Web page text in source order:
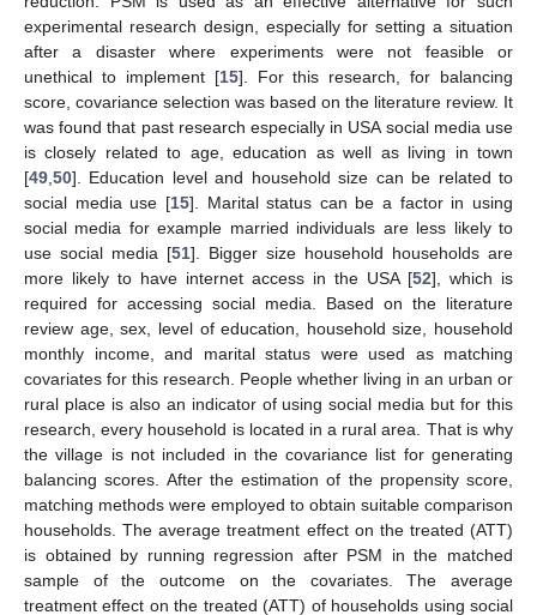
experimental research design, especially for setting a situation
after a disaster where experiments were not feasible or
unethical to implement [15]. For this research, for balancing
score, covariance selection was based on the literature review. It
was found that past research especially in USA social media use
is closely related to age, education as well as living in town
[49 50]. Education level and household size can be related to
social media use [15]. Marital status can be a factor in using
social media for example married individuals are less likely to
use social media [51]. Bigger size household households are
more likely to have internet access in the USA [52], which is
required for accessing social media. Based on the literature
review age, sex, level of education, household size, household
monthly income, and marital status were used as matching
covariates for this research. People whether living in an urban or
rural place is also an indicator of using social media but for this
research, every household is located in a rural area. That is why
the village is not included in the covariance list for generating
balancing scores. After the estimation of the propensity score,
matching methods were employed to obtain suitable comparison
households. The average treatment effect on the treated (ATT)
is obtained by running regression after PSM in the matched
sample of the outcome on the covariates. The average
treatment effect on the treated (ATT) of households using social